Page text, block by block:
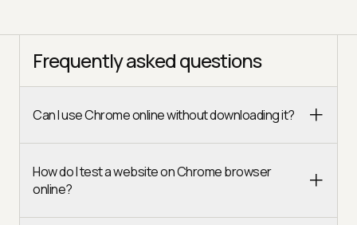
Frequently asked questions
Can I use Chrome online without downloading it?
How do I test a website on Chrome browser
online?